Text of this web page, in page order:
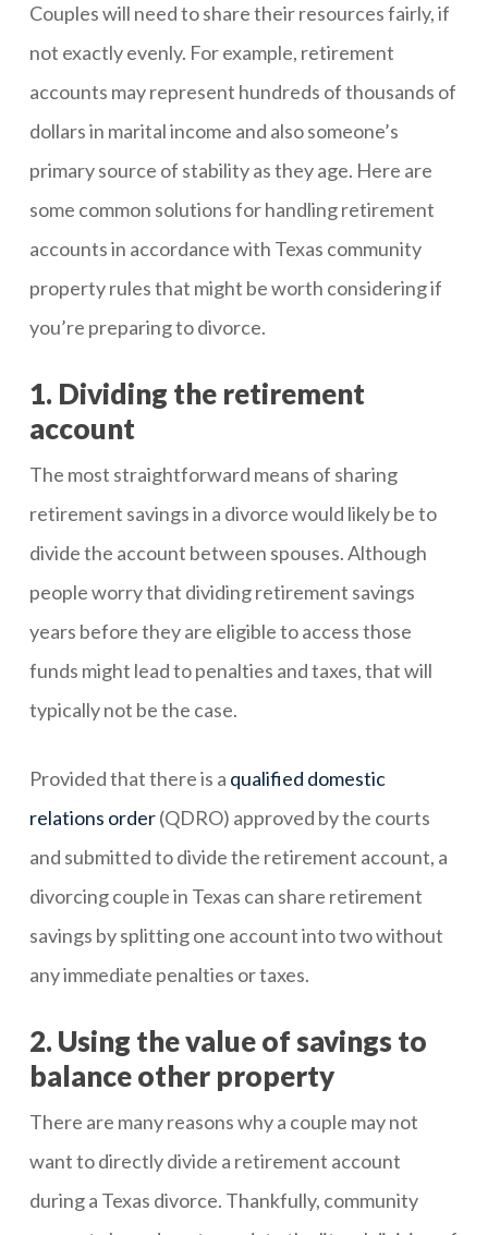
Couples will need to share their resources fairly, if
not exactly evenly. For example, retirement
accounts may represent hundreds of thousands of
dollars in marital income and also someone’s
primary source of stability as they age. Here are
some common solutions for handling retirement
accounts in accordance with Texas community
property rules that might be worth considering if
you’re preparing to divorce.
1. Dividing the retirement
account
The most straightforward means of sharing
retirement savings in a divorce would likely be to
divide the account between spouses. Although
people worry that dividing retirement savings
years before they are eligible to access those
funds might lead to penalties and taxes, that will
typically not be the case.
Provided that there is a qualified domestic
relations order(QDRO) approved by the courts
and submitted to divide the retirement account, a
divorcing couple in Texas can share retirement
savings by splitting one account into two without
any immediate penalties or taxes.
2. Using the value of savings to
balance other property
There are many reasons why a couple may not
want to directly divide a retirement account
during a Texas divorce. Thankfully, community